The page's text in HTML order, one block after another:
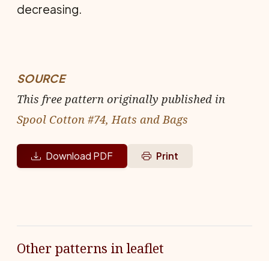
decreasing.
SOURCE
This free pattern originally published in
Spool Cotton #74, Hats and Bags
Download PDF Print
Other patterns in leaflet